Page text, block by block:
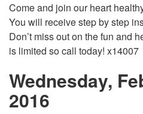
Come and join our heart
You will receive step by step
Don’t miss out on the fun and
is limited so call today! x14007
Wednesday,
2016